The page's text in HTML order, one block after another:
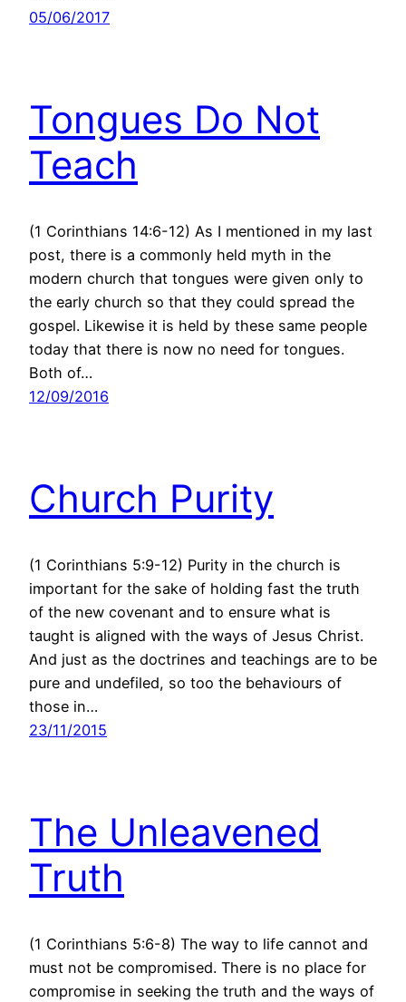
05/06/2017
Tongues Do Not
Teach
(1 Corinthians 14:6-12) As I mentioned in my last
post, there is a commonly held myth in the
modern church that tongues were given only to
the early church so that they could spread the
gospel. Likewise it is held by these same people
today that there is now no need for tongues.
Both of…
12/09/2016
Church Purity
(1 Corinthians 5:9-12) Purity in the church is
important for the sake of holding fast the truth
of the new covenant and to ensure what is
taught is aligned with the ways of Jesus Christ.
And just as the doctrines and teachings are to be
pure and undefiled, so too the behaviours of
those in…
23/11/2015
The Unleavened
Truth
(1 Corinthians 5:6-8) The way to life cannot and
must not be compromised. There is no place for
compromise in seeking the truth and the ways of